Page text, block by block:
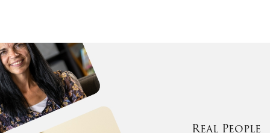
Real People